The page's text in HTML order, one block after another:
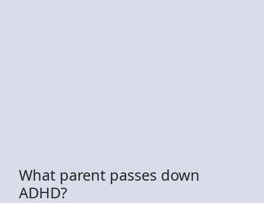
What parent passes down
ADHD?